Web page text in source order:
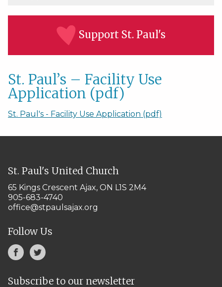
Support St. Paul's
St. Paul’s – Facility Use
Application (pdf)
St. Paul's - Facility Use Application (pdf)
St. Paul's United Church
65 Kings Crescent Ajax, ON L1S 2M4
905-683-4740
office@stpaulsajax.org
Follow Us
Subscribe to our newsletter